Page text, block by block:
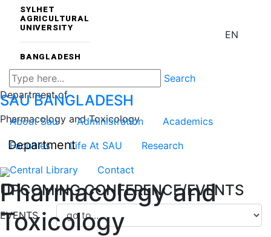
SYLHET
AGRICULTURAL
UNIVERSITY
BANGLADESH
EN
Search
SAUBANGLADESH
About Sau Administration
Academics
Faculties
Life At SAU
Research
Central Library
Contact
UPCOMING CONFERENCE/EVENTS
EVENTS
Department of
Pharmacology and Toxicology
Department
Pharmacology and
Toxicology